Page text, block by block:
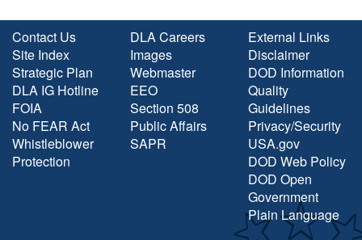
Contact Us
Site Index
Strategic Plan
DLA IG Hotline
FOIA
No FEAR Act
Whistleblower
Protection
DLA Careers
Images
Webmaster
EEO
Section 508
Public Affairs
SAPR
External Links
Disclaimer
DOD Information
Quality
Guidelines
Privacy/Security
USA.gov
DOD Web Policy
DOD Open
Government
Plain Language